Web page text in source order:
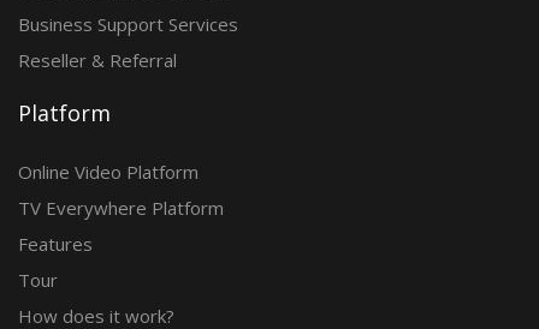
Business Support Services
Reseller & Referral
Platform
Online Video Platform
TV Everywhere Platform
Features
Tour
How does it work?